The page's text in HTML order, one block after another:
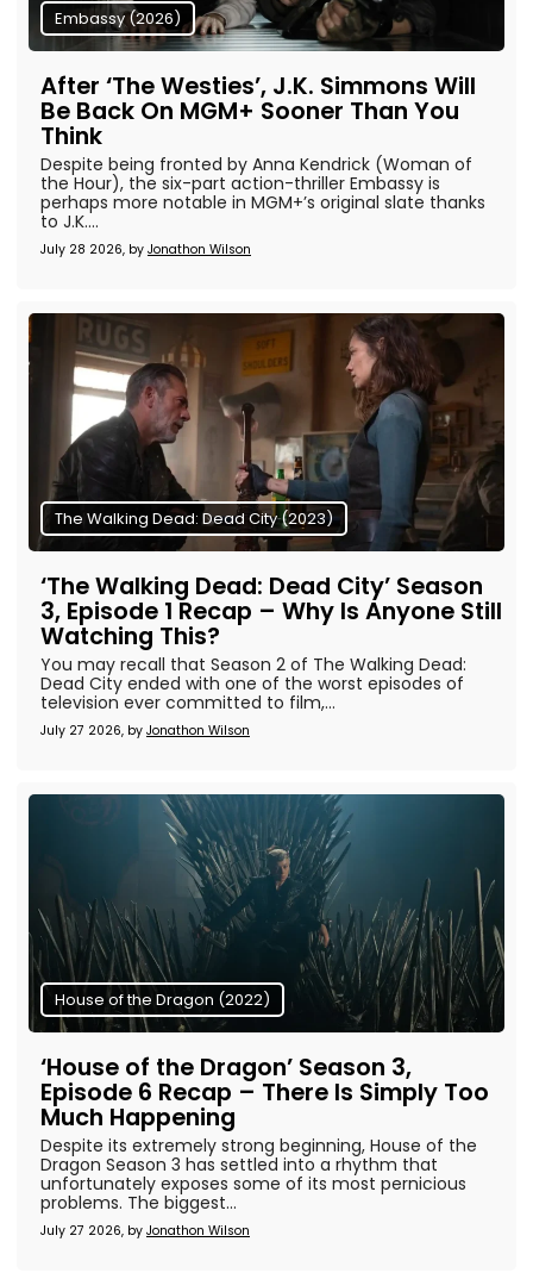
Embassy (2026)
After ‘The Westies’, J.K. Simmons Will
Be Back On MGM+ Sooner Than You
Think
July 28 2026, by Jonathon Wilson
Despite being fronted by Anna Kendrick (Woman of
the Hour), the six-part action-thriller Embassy is
perhaps more notable in MGM+’s original slate thanks
to J.K....
The Walking Dead: Dead City (2023)
‘The Walking Dead: Dead City’ Season
3, Episode 1 Recap – Why Is Anyone Still
Watching This?
July 27 2026, by Jonathon Wilson
You may recall that Season 2 of The Walking Dead:
Dead City ended with one of the worst episodes of
television ever committed to film,...
House of the Dragon (2022)
‘House of the Dragon’ Season 3,
Episode 6 Recap – There Is Simply Too
Much Happening
July 27 2026, by Jonathon Wilson
Despite its extremely strong beginning, House of the
Dragon Season 3 has settled into a rhythm that
unfortunately exposes some of its most pernicious
problems. The biggest...